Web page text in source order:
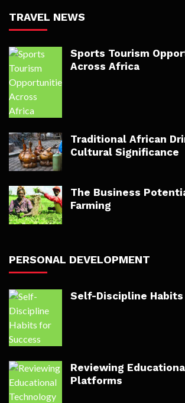
TRAVEL NEWS
Sports Tourism
Across Africa
Traditional African
Cultural Significance
The Business
Farming
PERSONAL DEVELOPMENT
Self-Discipline
Reviewing
Platforms